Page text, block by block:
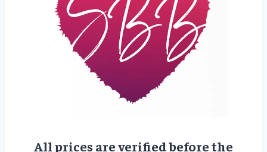
All prices are verified before the